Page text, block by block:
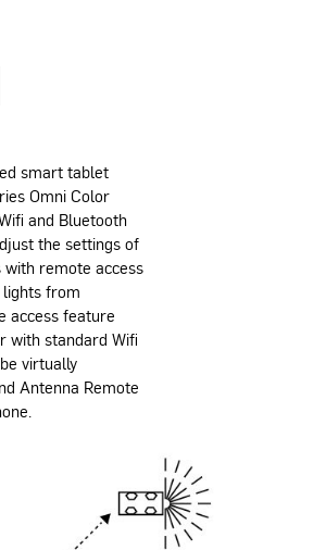
smart tablet
Omni Color
and Bluetooth
the settings of
with remote access
from
access feature
with standard Wifi
virtually
Antenna Remote